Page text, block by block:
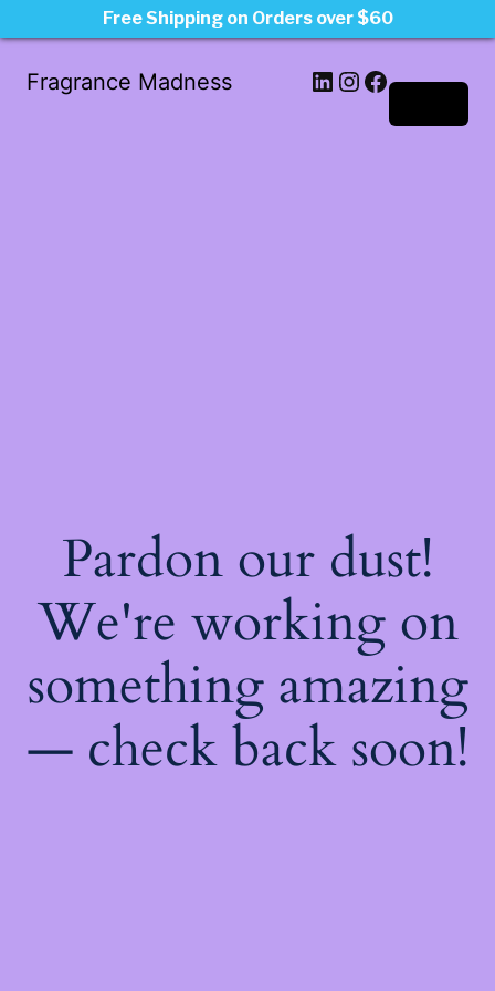
Fragrance Madness LinkedIn
Instagram
Facebook
Pardon our dust!
We're working on
something amazing
— check back soon!
Free Shipping on Orders over $60